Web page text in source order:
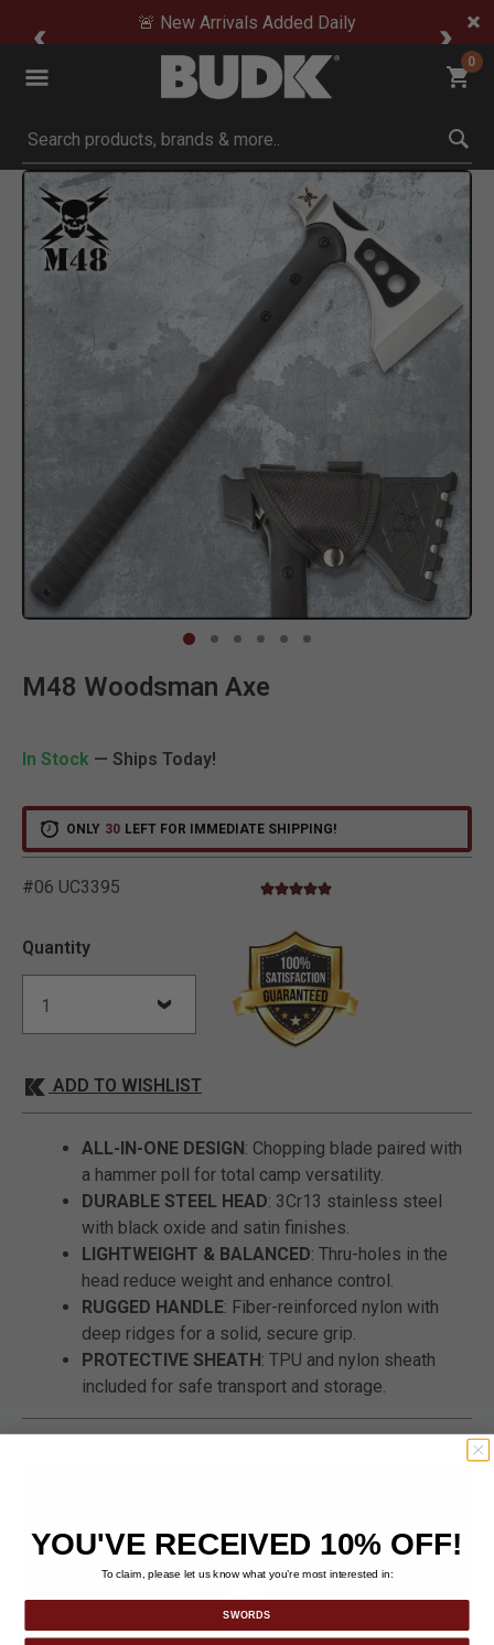
🚨 New Arrivals Added Daily
0
Submit search keywords
Product Images
Click to Zoom
M48 Woodsman Axe
In Stock — Ships Today!
ONLY 30 LEFT FOR IMMEDIATE SHIPPING!
#06 UC3395 3.5 out of 5 Customer Rating
5.0 star rating
Quantity
ADD TO WISHLIST
ALL-IN-ONE DESIGN: Chopping blade paired with
a hammer poll for total camp versatility.
DURABLE STEEL HEAD: 3Cr13 stainless steel
with black oxide and satin finishes.
LIGHTWEIGHT & BALANCED: Thru-holes in the
head reduce weight and enhance control.
RUGGED HANDLE: Fiber-reinforced nylon with
deep ridges for a solid, secure grip.
PROTECTIVE SHEATH: TPU and nylon sheath
included for safe transport and storage.
YOU'VE RECEIVED 10% OFF!
To claim, please let us know what you’re most interested in:
SWORDS